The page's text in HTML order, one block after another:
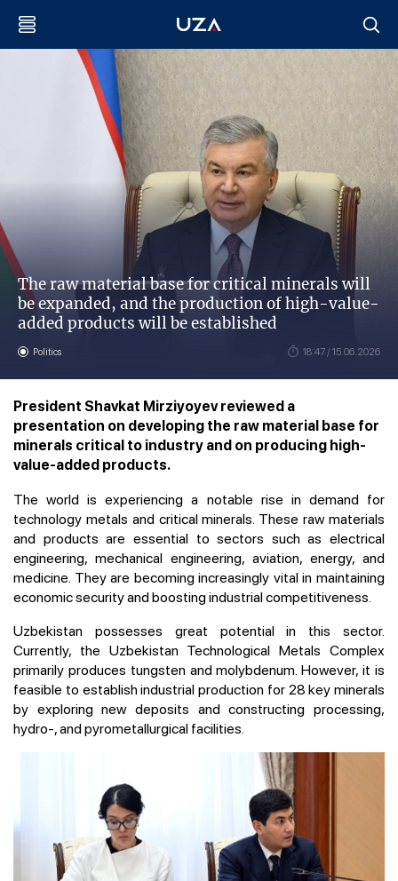
The raw material base for critical minerals will
be expanded, and the production of high-value-
added products will be established
Politics 18:47 / 15.06.2026
President Shavkat Mirziyoyev reviewed a
presentation on developing the raw material base for
minerals critical to industry and on producing high-
value-added products.
The world is experiencing a notable rise in demand for
technology metals and critical minerals. These raw materials
and products are essential to sectors such as electrical
engineering, mechanical engineering, aviation, energy, and
medicine. They are becoming increasingly vital in maintaining
economic security and boosting industrial competitiveness.
Uzbekistan possesses great potential in this sector.
Currently, the Uzbekistan Technological Metals Complex
primarily produces tungsten and molybdenum. However, it is
feasible to establish industrial production for 28 key minerals
by exploring new deposits and constructing processing,
hydro-, and pyrometallurgical facilities.